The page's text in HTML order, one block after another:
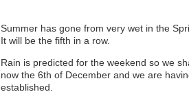
Summer has gone from very wet in the
It will be the fifth in a row.
Rain is predicted for the weekend so we
now the 6th of December and we are
established.